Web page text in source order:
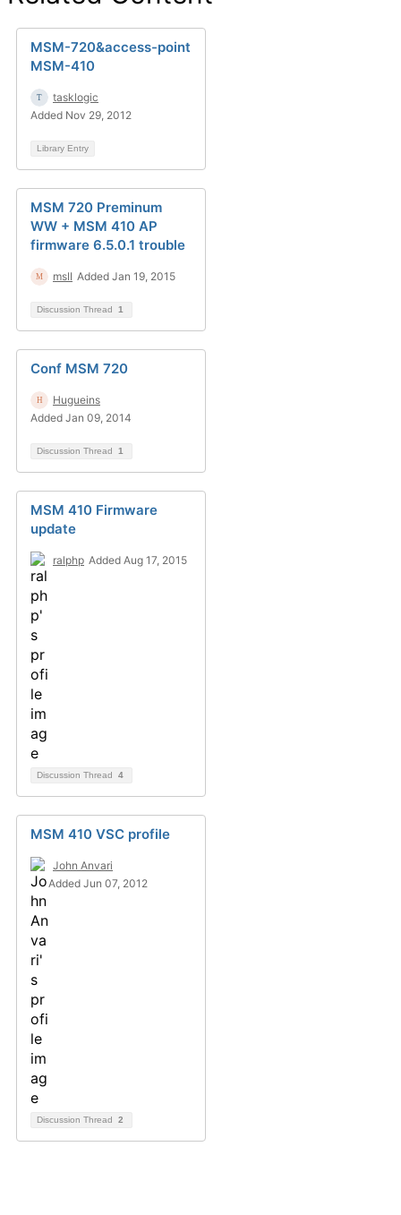
MSM-720&access-point
MSM-410
tasklogic
Added Nov 29, 2012
Library Entry
MSM 720 Preminum
WW + MSM 410 AP
firmware 6.5.0.1 trouble
msII Added Jan 19, 2015
Discussion Thread 1
Conf MSM 720
Hugueins
Added Jan 09, 2014
Discussion Thread 1
MSM 410 Firmware
update
ralphp Added Aug 17, 2015
Discussion Thread 4
MSM 410 VSC profile
John Anvari
Added Jun 07, 2012
Discussion Thread 2